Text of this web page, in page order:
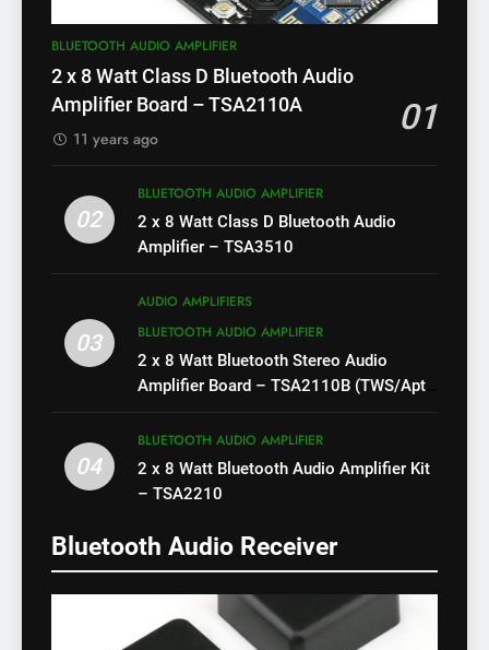
BLUETOOTH AUDIO AMPLIFIER
2 x 8 Watt Class D Bluetooth Audio
Amplifier Board – TSA2110A
01
11 years ago
02
BLUETOOTH AUDIO AMPLIFIER
2 x 8 Watt Class D Bluetooth Audio
Amplifier – TSA3510
03
AUDIO AMPLIFIERS
BLUETOOTH AUDIO AMPLIFIER
2 x 8 Watt Bluetooth Stereo Audio
Amplifier Board – TSA2110B (TWS/Apt-
04
BLUETOOTH AUDIO AMPLIFIER
2 x 8 Watt Bluetooth Audio Amplifier Kit
– TSA2210
Bluetooth Audio Receiver